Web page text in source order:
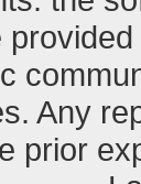
Any
prior